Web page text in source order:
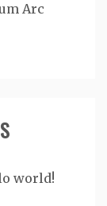
Arc
world!